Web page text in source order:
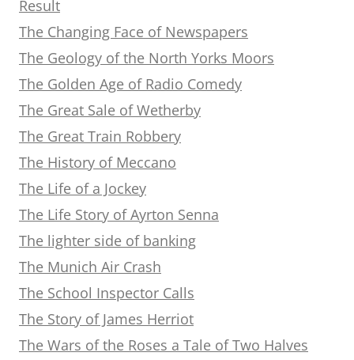
Result
The Changing Face of Newspapers
The Geology of the North Yorks Moors
The Golden Age of Radio Comedy
The Great Sale of Wetherby
The Great Train Robbery
The History of Meccano
The Life of a Jockey
The Life Story of Ayrton Senna
The lighter side of banking
The Munich Air Crash
The School Inspector Calls
The Story of James Herriot
The Wars of the Roses a Tale of Two Halves